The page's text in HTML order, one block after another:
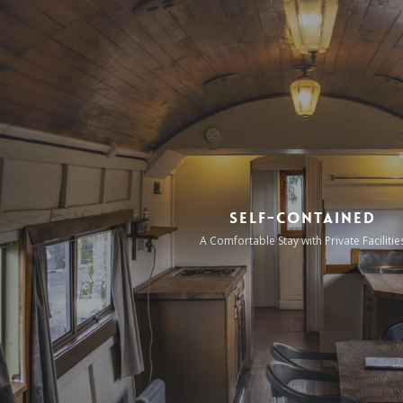
Self-Contained
A Comfortable Stay with Private